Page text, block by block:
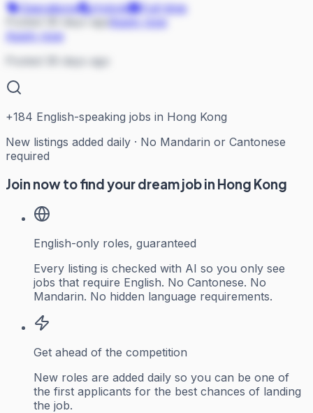
Operations
Hybrid
Full-time
Apply now
Posted 36 days ago
+184 English-speaking jobs in Hong Kong
New listings added daily · No Mandarin or Cantonese
required
Join now to find your dream job in Hong Kong
English-only roles, guaranteed
Every listing is checked with AI so you only see
jobs that require English. No Cantonese. No
Mandarin. No hidden language requirements.
Get ahead of the competition
New roles are added daily so you can be one of
the first applicants for the best chances of landing
the job.